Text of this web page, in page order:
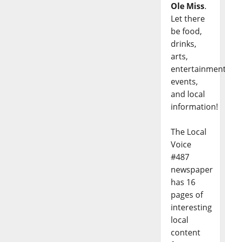
Ole Miss.
Let there
be food,
drinks,
arts,
events,
and local
information!
The Local
Voice
#487
newspaper
has 16
pages of
interesting
local
content